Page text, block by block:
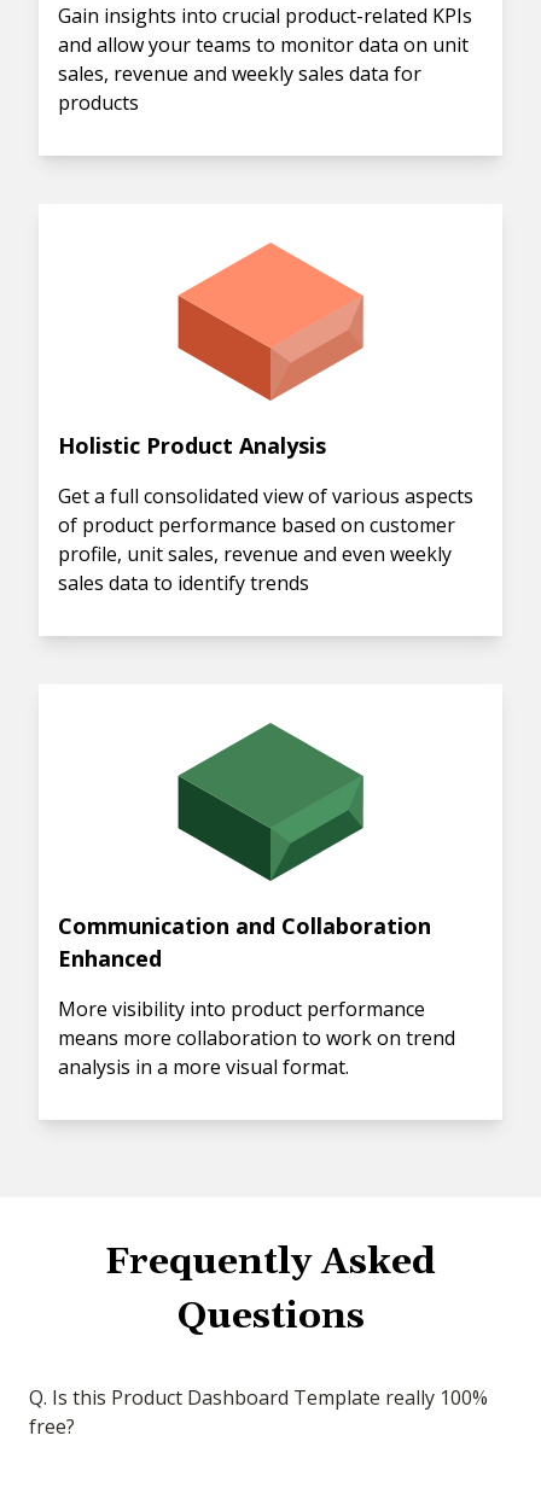
Gain insights into crucial product-related KPIs
and allow your teams to monitor data on unit
sales, revenue and weekly sales data for
products
Holistic Product Analysis
Get a full consolidated view of various aspects
of product performance based on customer
profile, unit sales, revenue and even weekly
sales data to identify trends
Communication and Collaboration
Enhanced
More visibility into product performance
means more collaboration to work on trend
analysis in a more visual format.
Frequently Asked
Questions
Q. Is this Product Dashboard Template really 100%
free?